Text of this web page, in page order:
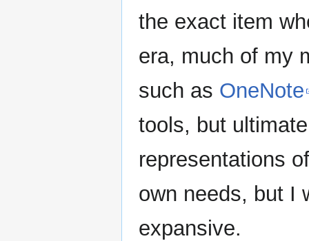
the exact item
era, much of my
such as OneNote
tools, but
representations
own needs, but I
expansive.